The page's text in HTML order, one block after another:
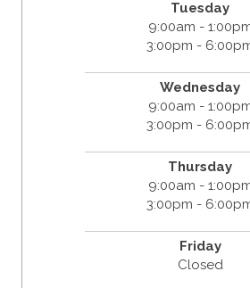
Tuesday
9:00am -
3:00pm -
Wednesday
9:00am -
3:00pm -
Thursday
9:00am -
3:00pm -
Friday
Closed